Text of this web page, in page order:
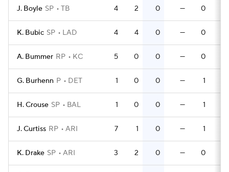
J. Boyle SP TB 4 2 0 — 0
K. Bubic SP LAD 4 4 0 — 0
A. Bummer RP KC 5 0 0 — 0
G. Burhenn P DET 1 0 0 — 1
H. Crouse SP BAL 1 0 0 — 1
J. Curtiss RP ARI 7 1 0 — 1
K. Drake SP ARI 3 2 0 — 0